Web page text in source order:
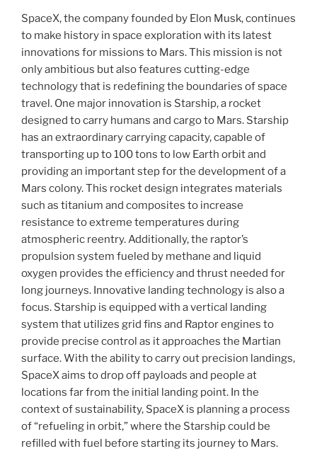
SpaceX, the company founded by Elon Musk, continues
to make history in space exploration with its latest
innovations for missions to Mars. This mission is not
only ambitious but also features cutting-edge
technology that is redefining the boundaries of space
travel. One major innovation is Starship, a rocket
designed to carry humans and cargo to Mars. Starship
has an extraordinary carrying capacity, capable of
transporting up to 100 tons to low Earth orbit and
providing an important step for the development of a
Mars colony. This rocket design integrates materials
such as titanium and composites to increase
resistance to extreme temperatures during
atmospheric reentry. Additionally, the raptor’s
propulsion system fueled by methane and liquid
oxygen provides the efficiency and thrust needed for
long journeys. Innovative landing technology is also a
focus. Starship is equipped with a vertical landing
system that utilizes grid fins and Raptor engines to
provide precise control as it approaches the Martian
surface. With the ability to carry out precision landings,
SpaceX aims to drop off payloads and people at
locations far from the initial landing point. In the
context of sustainability, SpaceX is planning a process
of “refueling in orbit,” where the Starship could be
refilled with fuel before starting its journey to Mars.